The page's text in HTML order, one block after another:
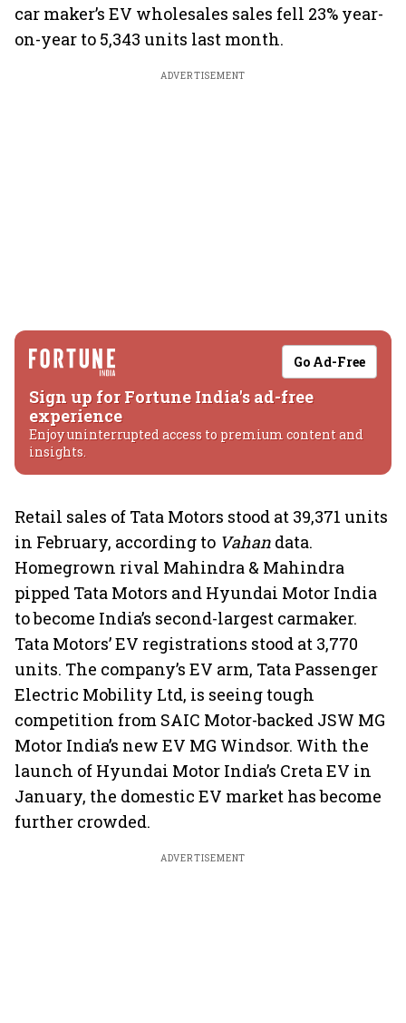
car maker’s EV wholesales sales fell 23% year-
on-year to 5,343 units last month.
ADVERTISEMENT
Go Ad-Free
Sign up for Fortune India's ad-free
experience
Enjoy uninterrupted access to premium content and
insights.
Retail sales of Tata Motors stood at 39,371 units
in February, according to Vahan data.
Homegrown rival Mahindra & Mahindra
pipped Tata Motors and Hyundai Motor India
to become India’s second-largest carmaker.
Tata Motors’ EV registrations stood at 3,770
units. The company’s EV arm, Tata Passenger
Electric Mobility Ltd, is seeing tough
competition from SAIC Motor-backed JSW MG
Motor India’s new EV MG Windsor. With the
launch of Hyundai Motor India’s Creta EV in
January, the domestic EV market has become
further crowded.
ADVERTISEMENT